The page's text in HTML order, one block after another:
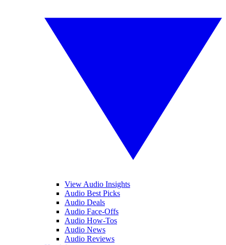
View Audio Insights
Audio Best Picks
Audio Deals
Audio Face-Offs
Audio How-Tos
Audio News
Audio Reviews